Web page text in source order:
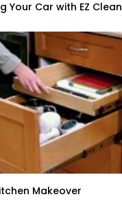
Your Car with EZ Clean
Makeover